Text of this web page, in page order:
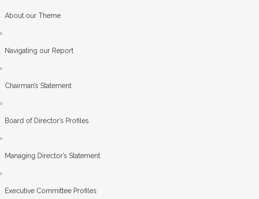
About our Theme
Navigating our Report
Chairman’s Statement
Board of Director’s Profiles
Managing Director’s Statement
Executive Committee Profiles